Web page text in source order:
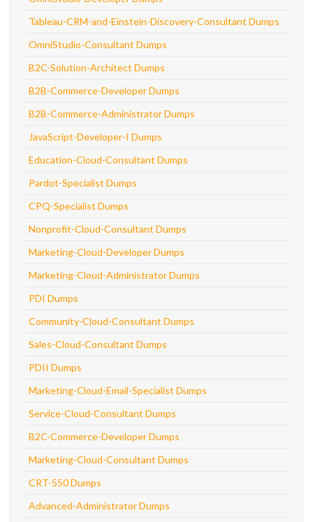
Tableau-CRM-and-Einstein-Discovery-Consultant Dumps
OmniStudio-Consultant Dumps
B2C-Solution-Architect Dumps
B2B-Commerce-Developer Dumps
B2B-Commerce-Administrator Dumps
JavaScript-Developer-I Dumps
Education-Cloud-Consultant Dumps
Pardot-Specialist Dumps
CPQ-Specialist Dumps
Nonprofit-Cloud-Consultant Dumps
Marketing-Cloud-Developer Dumps
Marketing-Cloud-Administrator Dumps
PDI Dumps
Community-Cloud-Consultant Dumps
Sales-Cloud-Consultant Dumps
PDII Dumps
Marketing-Cloud-Email-Specialist Dumps
Service-Cloud-Consultant Dumps
B2C-Commerce-Developer Dumps
Marketing-Cloud-Consultant Dumps
CRT-550 Dumps
Advanced-Administrator Dumps